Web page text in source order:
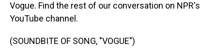
Vogue. Find the rest of our conversation on NPR's
YouTube channel.
(SOUNDBITE OF SONG, "VOGUE")